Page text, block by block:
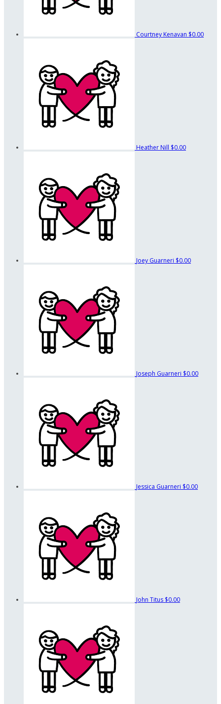
Courtney Kenavan $0.00
Heather Nill $0.00
Joey Guarneri $0.00
Joseph Guarneri $0.00
Jessica Guarneri $0.00
John Titus $0.00